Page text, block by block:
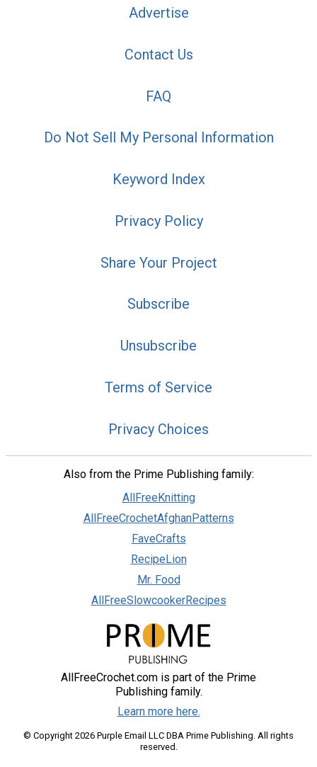
Advertise
Contact Us
FAQ
Do Not Sell My Personal Information
Keyword Index
Privacy Policy
Share Your Project
Subscribe
Unsubscribe
Terms of Service
Privacy Choices
Also from the Prime Publishing family:
AllFreeKnitting
AllFreeCrochetAfghanPatterns
FaveCrafts
RecipeLion
Mr. Food
AllFreeSlowcookerRecipes
AllFreeCrochet.com is part of the Prime
Publishing family.
Learn more here.
© Copyright 2026 Purple Email LLC DBA Prime Publishing. All rights
reserved.